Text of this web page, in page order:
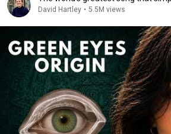
David Hartley • 5.5M views